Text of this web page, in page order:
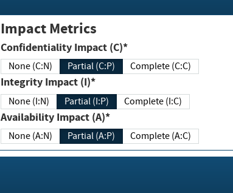
Impact Metrics
Confidentiality Impact (C)*
None (C:N) Partial (C:P) Complete (C:C)
Integrity Impact (I)*
None (I:N) Partial (I:P) Complete (I:C)
Availability Impact (A)*
None (A:N) Partial (A:P) Complete (A:C)